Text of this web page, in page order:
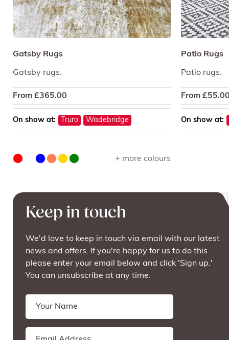
Gatsby Rugs
Gatsby rugs.
From £365.00
On show at: Truro Wadebridge
+ more colours
Patio Rugs
Patio rugs.
From £55.00
On show at:
Keep in touch
We'd love to keep in touch via email with our latest
news and offers. If you're happy for us to do this
please enter your email below and click 'Sign up.'
You can unsubscribe at any time.